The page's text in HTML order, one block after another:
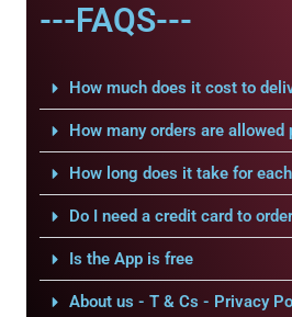
---FAQS---
How much does it cost to
How many orders are allowed
How long does it take for
Do I need a credit card to
Is the App is free
About us - T & Cs - Privacy